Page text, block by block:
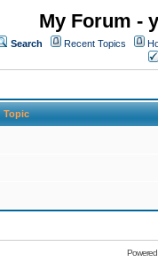
My Forum -
Search Recent Topics
Topic